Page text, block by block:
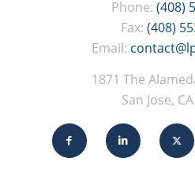
Phone: (408)
Fax: (408)
Email:
1871 The
San Jose,